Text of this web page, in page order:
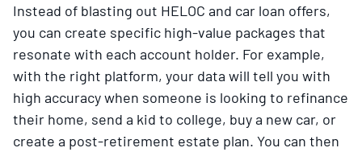
Instead of blasting out HELOC and car loan offers,
you can create specific high-value packages that
resonate with each account holder. For example,
with the right platform, your data will tell you with
high accuracy when someone is looking to refinance
their home, send a kid to college, buy a new car, or
create a post-retirement estate plan. You can then